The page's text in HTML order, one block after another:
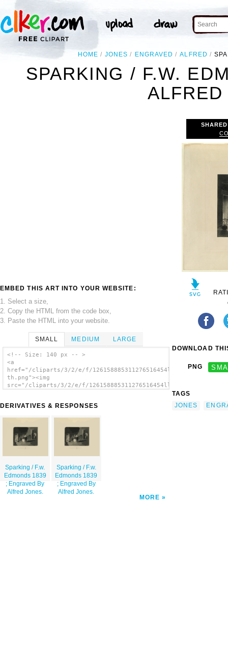
HOME JONES ENGRAVED ALFRED
SPARKING / F.W.
EMBED THIS ART INTO YOUR WEBSITE:
1. Select a size,
2. Copy the HTML from the code box,
3. Paste the HTML into your website.
SMALL MEDIUM LARGE
<!-- Size: 140 px -- >
<a
href="/cliparts/3/2/e/f/126158885311276516454llocw-
th.png"><img
src="/cliparts/3/2/e/f/126158885311276516454llocw-
DERIVATIVES & RESPONSES
Sparking / F.w.
Edmonds 1839
; Engraved By
Alfred Jones.
Sparking / F.w.
Edmonds 1839
; Engraved By
Alfred Jones.
MORE
DOWNLOAD
PNG
TAGS
JONES